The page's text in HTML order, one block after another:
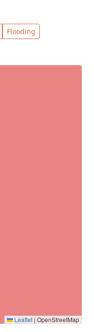
Flooding
Leaflet | OpenStreetMap